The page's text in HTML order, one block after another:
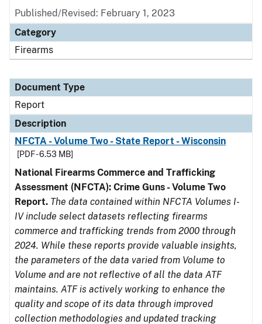
Published/Revised: February 1, 2023
Category
Firearms
Document Type
Report
Description
NFCTA - Volume Two - State Report - Wisconsin
[PDF - 6.53 MB]
National Firearms Commerce and Trafficking
Assessment (NFCTA): Crime Guns - Volume Two
Report. The data contained within NFCTA Volumes I-
IV include select datasets reflecting firearms
commerce and trafficking trends from 2000 through
2024. While these reports provide valuable insights,
the parameters of the data varied from Volume to
Volume and are not reflective of all the data ATF
maintains. ATF is actively working to enhance the
quality and scope of its data through improved
collection methodologies and updated tracking